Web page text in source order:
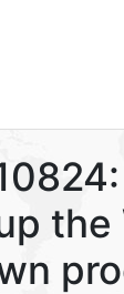
the